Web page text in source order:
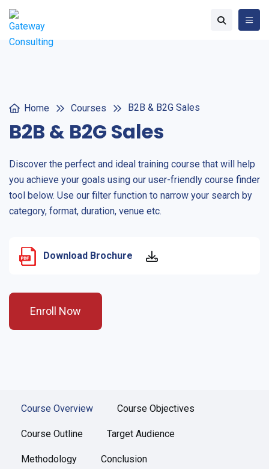
Home Courses B2B & B2G Sales
B2B & B2G Sales
Discover the perfect and ideal training course that will help
you achieve your goals using our user-friendly course finder
tool below. Use our filter function to narrow your search by
category, format, duration, venue etc.
Download Brochure
Enroll Now
Course Overview Course Objectives
Course Outline Target Audience
Methodology Conclusion